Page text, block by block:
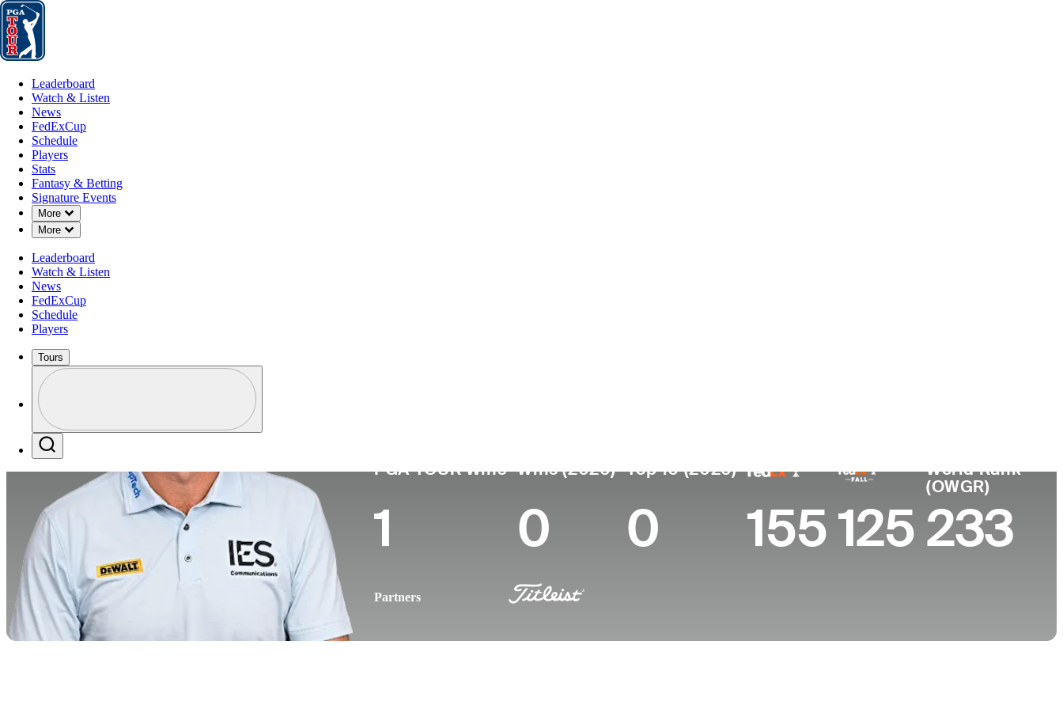
Leaderboard
Leaderboard
Watch & Listen
News
FedExCup
Schedule
Players
Stats
Fantasy & Betting
Signature Events
More
Down Chevron
More
Down Chevron
Leaderboard
Watch & Listen
News
FedExCup
Schedule
Players
Tours
Profile / PGA Tour Pass Logo
PGA TOUR Wins
1
Wins (2026)
0
Top 10 (2026)
0 155125
World Rank
(OWGR)
233
Partners